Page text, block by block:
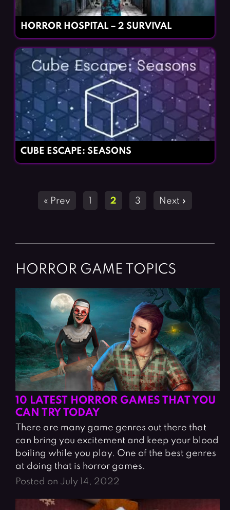
HORROR HOSPITAL – 2 SURVIVAL
CUBE ESCAPE: SEASONS
Posts
navigation
« Prev 2 3 Next »
HORROR GAME TOPICS
10 LATEST HORROR GAMES THAT YOU
CAN TRY TODAY
There are many game genres out there that
can bring you excitement and keep your blood
boiling while you play. One of the best genres
at doing that is horror games.
Posted on July 14, 2022